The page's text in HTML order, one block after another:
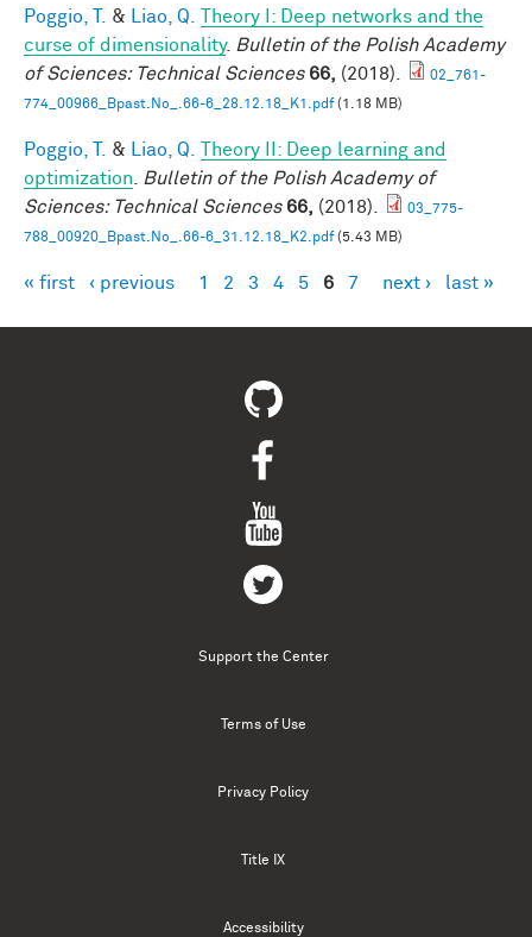
Poggio, T. & Liao, Q.
Theory I: Deep networks and the
curse of dimensionality. Bulletin of the Polish Academy
of Sciences: Technical Sciences 66, (2018).
02_761-
774_00966_Bpast.No_.66-6_28.12.18_K1.pdf(1.18 MB)
Poggio, T. & Liao, Q.
Theory II: Deep learning and
optimization
Bulletin of the Polish Academy of
Sciences: Technical Sciences 66, (2018).
03_775-
788_00920_Bpast.No_.66-6_31.12.18_K2.pdf(5.43 MB)
Pages
« first ‹ previous 1 2 3 4 5 6 7 next › last »
Support the Center
Terms of Use
Privacy Policy
Title IX
Accessibility